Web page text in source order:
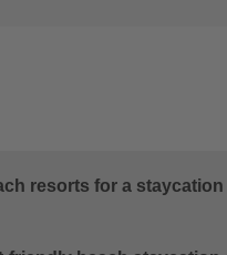
resorts for a